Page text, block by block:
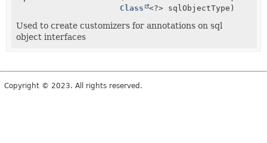
Class
<?> sqlObjectType)
Used to create customizers for annotations on sql
object interfaces
Copyright © 2023. All rights reserved.